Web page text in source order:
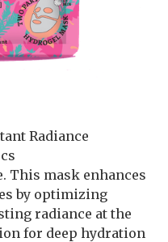
Radiance
This mask enhances
by optimizing
radiance at the
for deep hydration